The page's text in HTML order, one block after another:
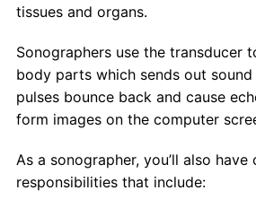
tissues and organs.
Sonographers use the transducer
body parts which sends out sound
pulses bounce back and cause
form images on the computer
As a sonographer, you’ll also have
responsibilities that include: